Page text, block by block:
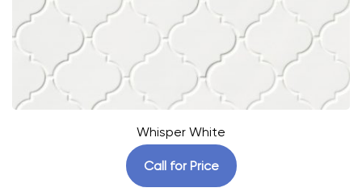
Whisper White
Call for Price